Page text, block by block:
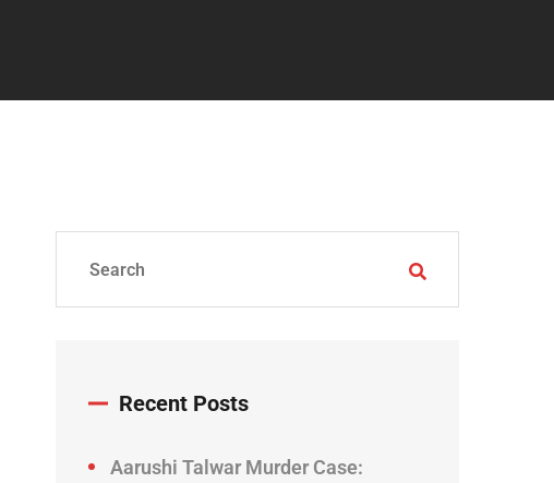
Recent Posts
Aarushi Talwar Murder Case: